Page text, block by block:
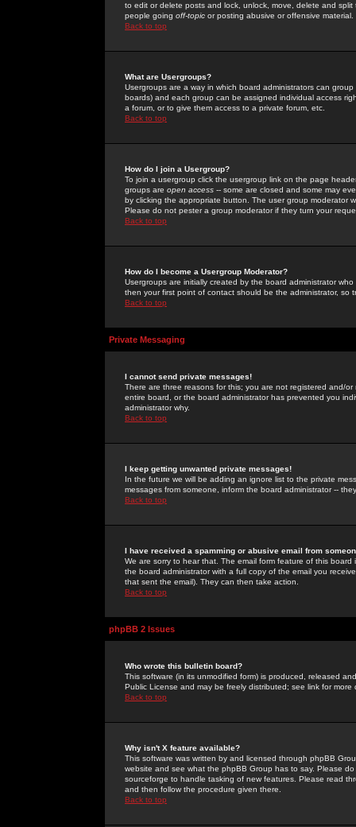
to edit or delete posts and lock, unlock, move, delete and
people going off-topic or posting abusive or offensive material.
Back to top
What are Usergroups?
Usergroups are a way in which board administrators can
boards) and each group can be assigned individual access
a forum, or to give them access to a private forum, etc.
Back to top
How do I join a Usergroup?
To join a usergroup click the usergroup link on the page
groups are open access -- some are closed and some may
by clicking the appropriate button. The user group moderator
Please do not pester a group moderator if they turn your
Back to top
How do I become a Usergroup Moderator?
Usergroups are initially created by the board administrator
then your first point of contact should be the administrator, so
Back to top
Private Messaging
I cannot send private messages!
There are three reasons for this; you are not registered and/
entire board, or the board administrator has prevented you
administrator why.
Back to top
I keep getting unwanted private messages!
In the future we will be adding an ignore list to the private
messages from someone, inform the board administrator --
Back to top
I have received a spamming or abusive email from
We are sorry to hear that. The email form feature of this
the board administrator with a full copy of the email you
that sent the email). They can then take action.
Back to top
phpBB 2 Issues
Who wrote this bulletin board?
This software (in its unmodified form) is produced, released
Public License and may be freely distributed; see link for more
Back to top
Why isn't X feature available?
This software was written by and licensed through phpBB
website and see what the phpBB Group has to say. Please
sourceforge to handle tasking of new features. Please read
and then follow the procedure given there.
Back to top